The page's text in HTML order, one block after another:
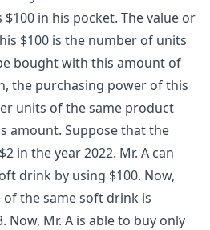
$100 in his pocket. The value or
$100 is the number of units
bought with this amount of
the purchasing power of this
units of the same product
amount. Suppose that the
in the year 2022. Mr. A can
drink by using $100. Now,
the same soft drink is
Now, Mr. A is able to buy only